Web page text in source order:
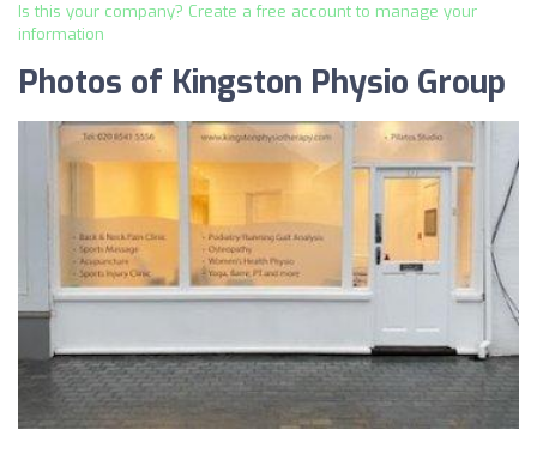
Is this your company? Create a free account to manage your
information
Photos of Kingston Physio Group